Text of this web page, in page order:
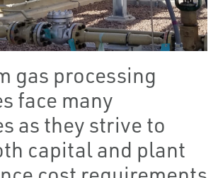
gas processing
face many
as they strive to
capital and plant